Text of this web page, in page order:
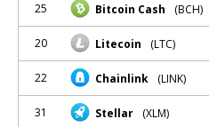
25 Bitcoin Cash (BCH)
20 Litecoin (LTC)
22 Chainlink (LINK)
31 Stellar (XLM)